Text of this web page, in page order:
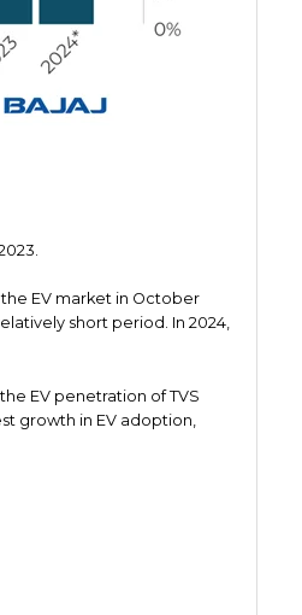
EV market in October
short period. In 2024,
EV penetration of TVS
growth in EV adoption,